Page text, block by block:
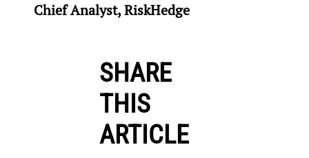
Chief Analyst, RiskHedge
SHARE
THIS
ARTICLE